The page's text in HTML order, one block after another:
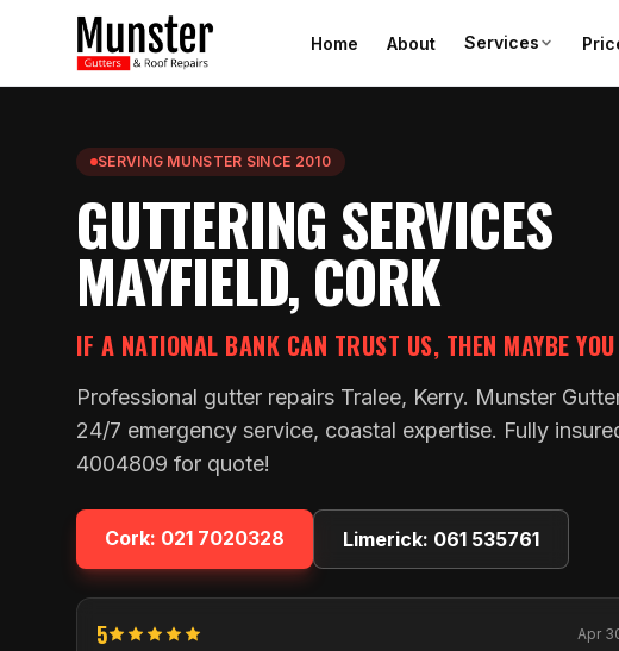
Home About Services
SERVING MUNSTER SINCE 2010
GUTTERING SERVICES
MAYFIELD, CORK
IF A NATIONAL BANK CAN TRUST US, THEN MAYBE
Professional gutter repairs Tralee, Kerry. Munster
24/7 emergency service, coastal expertise. Fully
4004809 for quote!
Cork: 021 7020328 Limerick: 061 535761
5 Apr